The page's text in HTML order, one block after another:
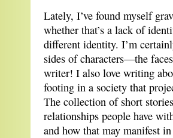
Lately, I’ve found myself
whether that’s a lack of
different identity. I’m
sides of characters—the
writer! I also love writing
footing in a society that
The collection of short
relationships people have
and how that may manifest